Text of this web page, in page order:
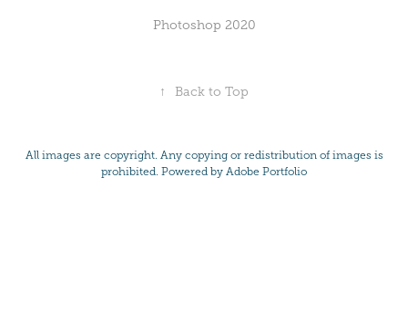
Photoshop 2020
↑ Back to Top
All images are copyright. Any copying or redistribution of images is
prohibited. Powered by Adobe Portfolio